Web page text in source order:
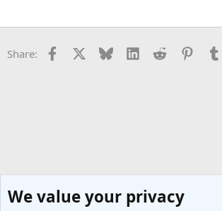
Share: Facebook Bluesky LinkedInReddit
We value your privacy